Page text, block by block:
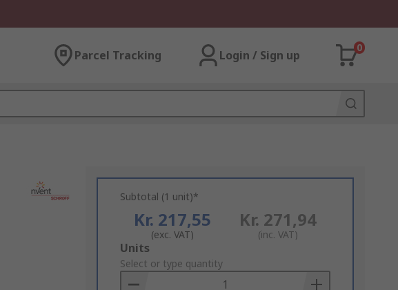
Parcel Tracking Login / Sign up
0
Subtotal (1 unit)*
Kr. 217,55
(exc. VAT)
Kr. 271,94
(inc. VAT)
Add
to
Basket
Units
Select or type quantity